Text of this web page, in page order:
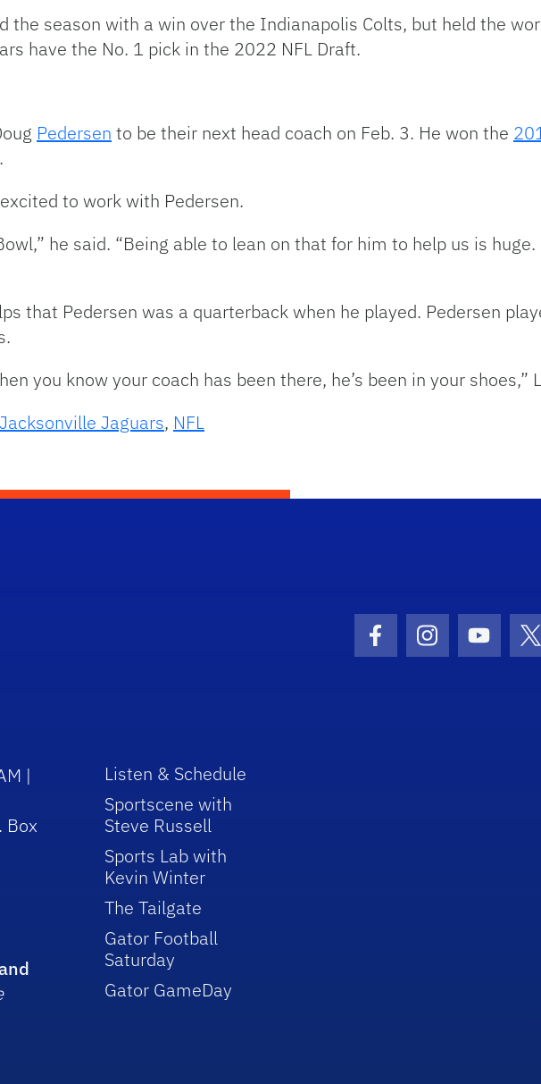
the season with a win over the Indianapolis Colts, but held the
have the No. 1 pick in the 2022 NFL Draft.
Pedersen to be their next head coach on Feb. 3. He won the
to work with Pedersen.
he said. “Being able to lean on that for him to help us is
that Pedersen was a quarterback when he played. Pedersen
you know your coach has been there, he’s been in your shoes,”
Jacksonville Jaguars, NFL
Facebook Icon
Instagram Icon
|
Box
Listen & Schedule
Sportscene with
Steve Russell
Sports Lab with
Kevin Winter
The Tailgate
Gator Football
Saturday
Gator GameDay